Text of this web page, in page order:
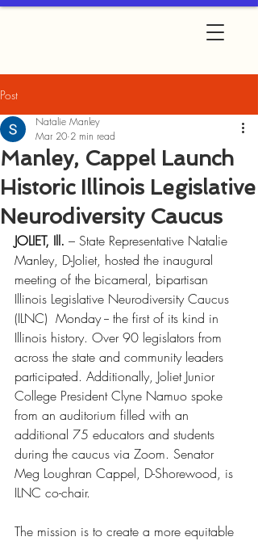
Post
Manley, Cappel Launch
Historic Illinois Legislative
Neurodiversity Caucus
Natalie Manley
Mar 20 2 min read
JOLIET, Ill. – State Representative Natalie
Manley, D-Joliet, hosted the inaugural
meeting of the bicameral, bipartisan
Illinois Legislative Neurodiversity Caucus
(ILNC)  Monday -- the first of its kind in
Illinois history. Over 90 legislators from
across the state and community leaders
participated. Additionally, Joliet Junior
College President Clyne Namuo spoke
from an auditorium filled with an
additional 75 educators and students
during the caucus via Zoom. Senator
Meg Loughran Cappel, D-Shorewood, is
ILNC co-chair.
The mission is to create a more equitable